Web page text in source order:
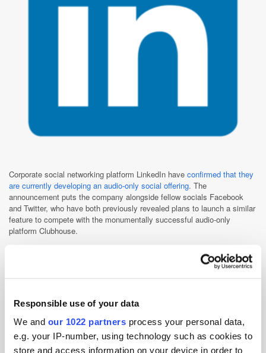
Responsible use of your data
We and our 1022 partners process your personal data,
e.g. your IP-number, using technology such as cookies to
store and access information on your device in order to
Corporate social networking platform LinkedIn have confirmed that they
are currently developing an audio-only social offering. The
announcement puts the company alongside fellow socials Facebook
and Twitter, who have both previously revealed plans to launch a similar
feature to compete with the monumentally successful audio-only
platform Clubhouse.
have a couple of competitive advantages that will give them a leg-up in
the space. For one, the firm have already invested in a number of new
features to attract content creators, including Stories, newsletters, and
offering has an edge over the likes of Facebook and Twitter because it
Meanwhile, the development in-house Clubhouse-alternatives by the two
aforementioned social giants, as well as by instant messaging services